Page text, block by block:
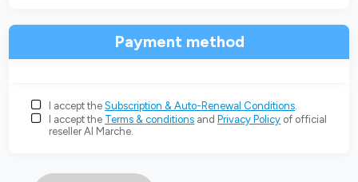
Payment method
I accept theSubscription & Auto-Renewal Conditions.
I accept the Terms & conditions and Privacy Policy of official
reseller AI Marche.